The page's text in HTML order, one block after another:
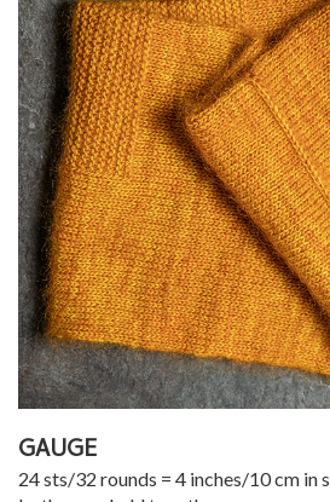
GAUGE
24 sts/32 rounds = 4 inches/10 cm